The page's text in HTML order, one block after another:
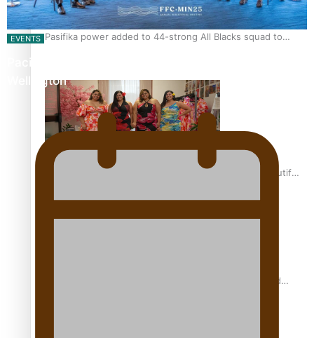
Pasifika power added to 44-strong All Blacks squad to
One Fit Hire: The clothing rental that celebrates ‘beautiful
Air New Zealand’s new uniform embraces Pasifika and
EVENTS
Pacific Islands Fisheries Fono Underway in
Wellington